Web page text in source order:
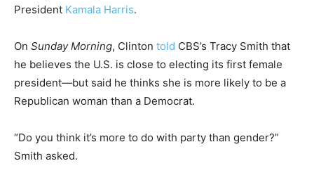
President Kamala Harris.
On Sunday Morning, Clinton told CBS’s Tracy Smith that
he believes the U.S. is close to electing its first female
president—but said he thinks she is more likely to be a
Republican woman than a Democrat.
“Do you think it’s more to do with party than gender?”
Smith asked.